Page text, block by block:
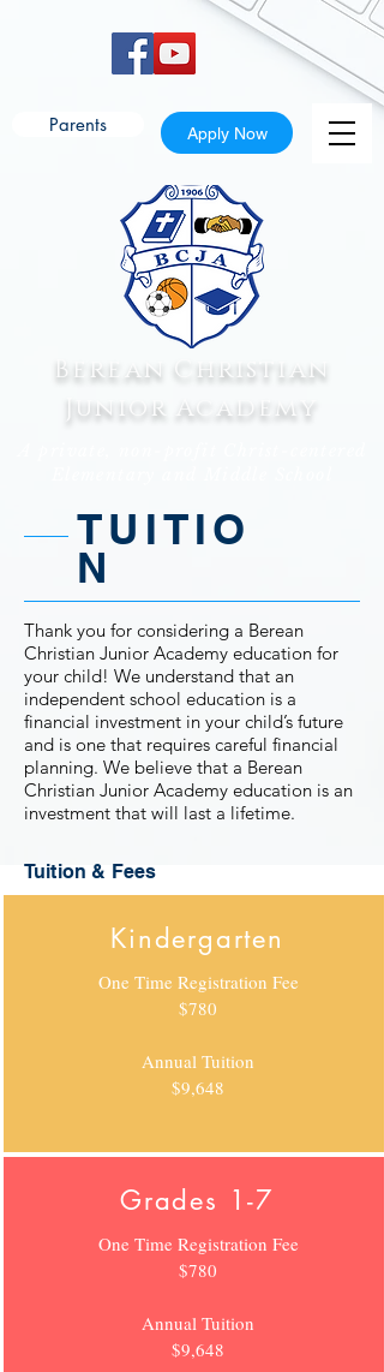
Apply Now
Parents
Berean Christian
Junior Academy
TUITIO
N
Thank you for considering a Berean
Christian Junior Academy education for
your child! We understand that an
independent school education is a
financial investment in your child’s future
and is one that requires careful financial
planning. We believe that a Berean
Christian Junior Academy education is an
investment that will last a lifetime.
Tuition & Fees
Kindergarten
One Time Registration Fee
$780
Annual Tuition
$9,648
Grades 1-7
One Time Registration Fee
$780
Annual Tuition
$9,648